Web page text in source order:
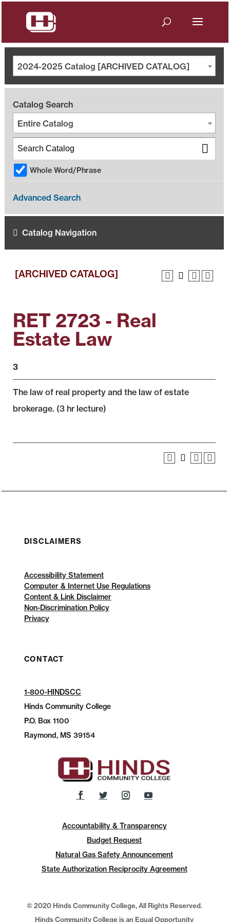
2024-2025 Catalog [ARCHIVED CATALOG]
Catalog Search
Entire Catalog
Whole Word/Phrase
Advanced Search
Catalog Navigation
[ARCHIVED CATALOG]
RET 2723 - Real
Estate Law
3
The law of real property and the law of estate
brokerage. (3 hr lecture)
DISCLAIMERS
Accessibility Statement
Computer & Internet Use Regulations
Content & Link Disclaimer
Non-Discrimination Policy
Privacy
CONTACT
1-800-HINDSCC
Hinds Community College
P.O.Box 1100
Raymond, MS 39154
Accountability & Transparency
Budget Request
Natural Gas Safety Announcement
State Authorization Reciprocity Agreement
© 2020 Hinds Community College, All Rights Reserved.
Hinds Community College is an Equal Opportunity